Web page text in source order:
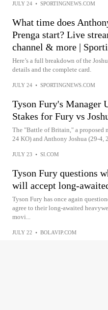
JULY 24 • SPORTINGNEWS.COM
What time does
Prenga start? Live
channel & more |
Here’s a full breakdown of the
details and the complete card.
JULY 24 • SPORTINGNEWS.COM
Tyson Fury's Manager
Stakes for Fury vs
The "Battle of Britain," a proposed
24 KO) and Anthony Joshua (29-4,
JULY 23 • SI.COM
Tyson Fury questions
will accept long-
Tyson Fury has once again
agree to their long-awaited
movi...
JULY 22 • BOLAVIP.COM